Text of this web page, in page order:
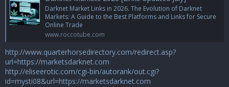
Darknet Market Links in 2026. The Evolution of Darknet
Markets: A Guide to the Best Platforms and Links for Secure
Online Trade
www.roccotube.com
http://www.quarterhorsedirectory.com/redirect.asp?
url=https://marketsdarknet.com
http://eliseerotic.com/cgi-bin/autorank/out.cgi?
id=mysti08&url=https://marketsdarknet.com